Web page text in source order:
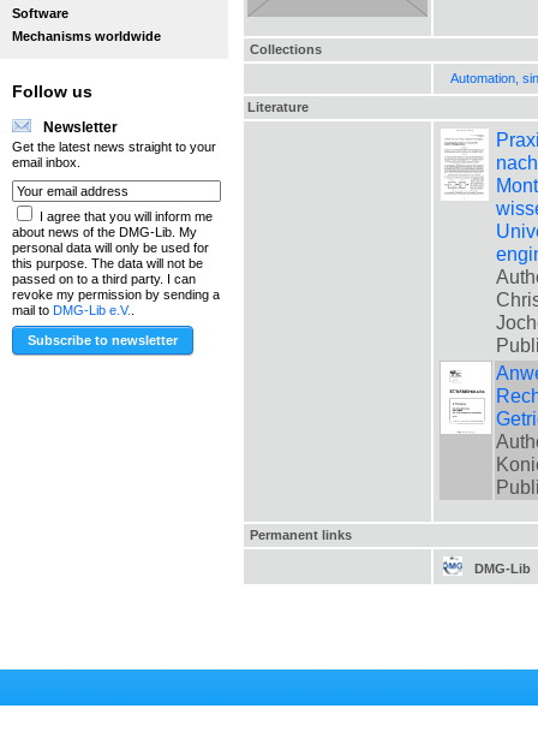
Software
Mechanisms worldwide
Follow us
Newsletter
Get the latest news straight to your
email inbox.
I agree that you will inform me
about news of the DMG-Lib. My
personal data will only be used for
this purpose. The data will not be
passed on to a third party. I can
revoke my permission by sending a
mail to DMG-Lib e.V.
Collections
Automation,
Literature
Permanent links
DMG-Lib